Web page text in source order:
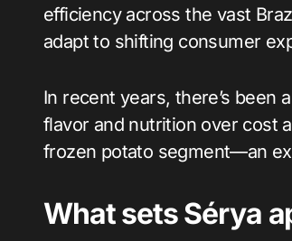
efficiency across the vast
adapt to shifting consumer
In recent years, there’s been
flavor and nutrition over cost
frozen potato segment—an
What sets Sérya